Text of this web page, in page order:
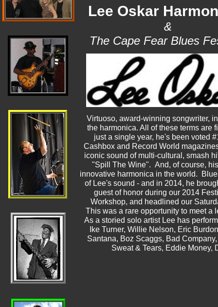
Lee Oskar
&
The Cape Fear Blues
Virtuoso, award-winning songwriter,
the harmonica. All of these terms are
just a single year, he's been voted
Cashbox and Record World
iconic sound of multi-cultural, smash
"Spill The Wine". And, of course,
innovative harmonica in the world.
of Lee's sound - and in 2014, he
guest of honor during our 2014
Workshop, and headlined our
This was a rare opportunity to meet a
As a storied solo artist Lee has
Ike Turner, Willie Nelson, Eric
Santana, Boz Scaggs, Bad
Sweat & Tears, Eddie Money,